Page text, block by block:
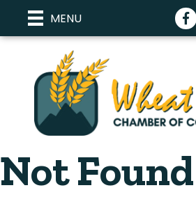
MENU
Not Found